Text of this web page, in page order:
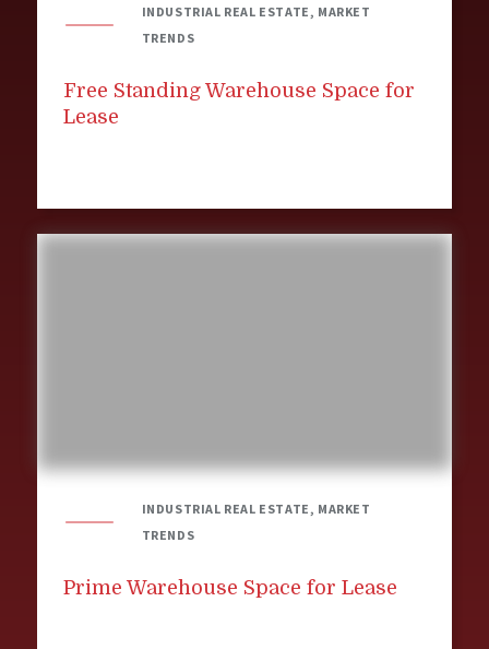
INDUSTRIAL REAL ESTATE, MARKET
TRENDS
Free Standing Warehouse Space for
Lease
INDUSTRIAL REAL ESTATE, MARKET
TRENDS
Prime Warehouse Space for Lease